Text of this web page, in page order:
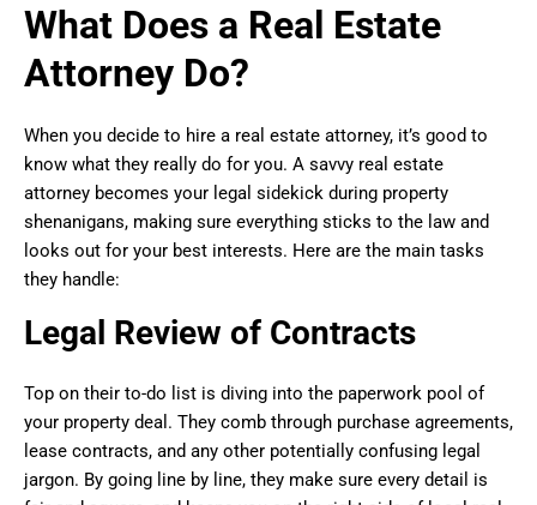
What Does a Real Estate
Attorney Do?
When you decide to hire a real estate attorney, it’s good to
know what they really do for you. A savvy real estate
attorney becomes your legal sidekick during property
shenanigans, making sure everything sticks to the law and
looks out for your best interests. Here are the main tasks
they handle:
Legal Review of Contracts
Top on their to-do list is diving into the paperwork pool of
your property deal. They comb through purchase agreements,
lease contracts, and any other potentially confusing legal
jargon. By going line by line, they make sure every detail is